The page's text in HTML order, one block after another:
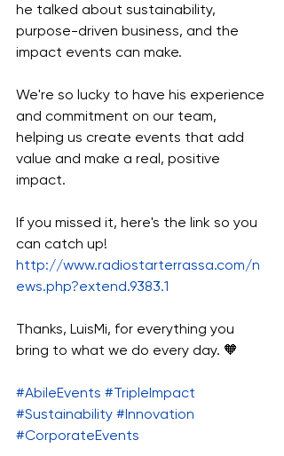
he talked about sustainability,
purpose-driven business, and the
impact events can make.
We're so lucky to have his experience
and commitment on our team,
helping us create events that add
value and make a real, positive
impact.
If you missed it, here's the link so you
can catch up!
http://www.radiostarterrassa.com/n
ews.php?extend.9383.1
Thanks, LuisMi, for everything you
bring to what we do every day. 🧡
#AbileEvents #TripleImpact
#Sustainability #Innovation
#CorporateEvents